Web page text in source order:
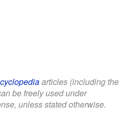
articles (including the
be freely used under
unless stated otherwise.